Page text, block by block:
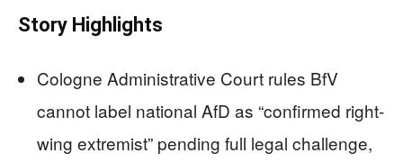
Story Highlights
Cologne Administrative Court rules BfV
cannot label national AfD as “confirmed right-
wing extremist” pending full legal challenge,